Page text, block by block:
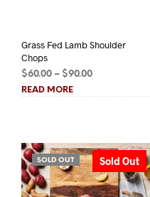
Grass Fed Lamb Shoulder
Chops
$60.00 – $90.00Price
READ MORE
SOLD OUT Sold Out